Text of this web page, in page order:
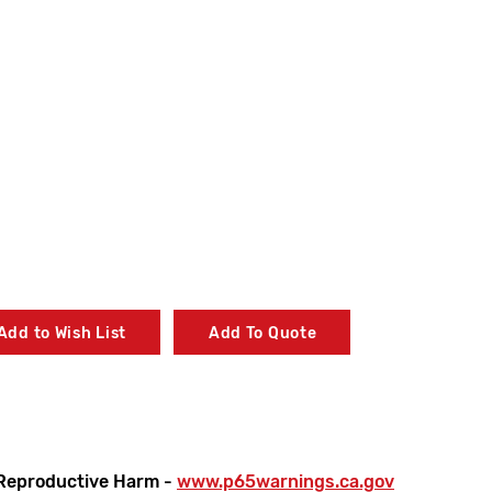
to Wish List Add To Quote
Harm - www.p65warnings.ca.gov